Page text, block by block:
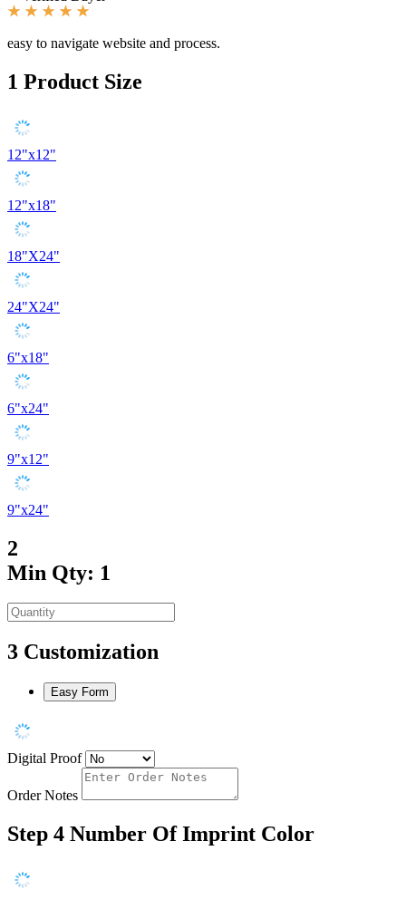
easy to navigate website and process.
1 Product Size
12"x12"
12"x18"
18"X24"
24"X24"
6"x18"
6"x24"
9"x12"
9"x24"
2
Min Qty: 1
3 Customization
Easy Form
Digital Proof
Order Notes
Step 4 Number Of Imprint Color